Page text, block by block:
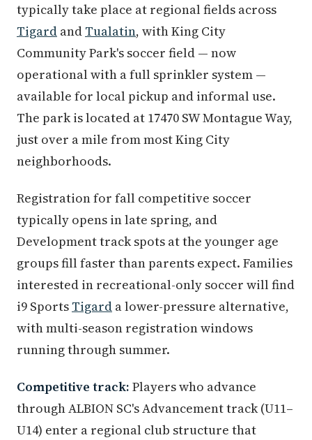
typically take place at regional fields across
Tigard and Tualatin, with King City
Community Park's soccer field — now
operational with a full sprinkler system —
available for local pickup and informal use.
The park is located at 17470 SW Montague Way,
just over a mile from most King City
neighborhoods.
Registration for fall competitive soccer
typically opens in late spring, and
Development track spots at the younger age
groups fill faster than parents expect. Families
interested in recreational-only soccer will find
i9 Sports Tigard a lower-pressure alternative,
with multi-season registration windows
running through summer.
Competitive track: Players who advance
through ALBION SC's Advancement track (U11–
U14) enter a regional club structure that